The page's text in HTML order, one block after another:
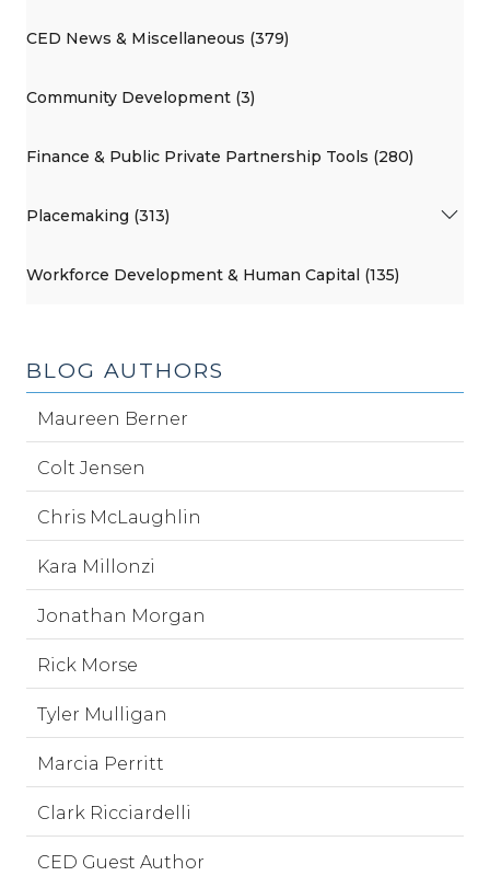
CED News & Miscellaneous (379)
Community Development (3)
Finance & Public Private Partnership Tools (280)
Placemaking (313)
Workforce Development & Human Capital (135)
BLOG AUTHORS
Maureen Berner
Colt Jensen
Chris McLaughlin
Kara Millonzi
Jonathan Morgan
Rick Morse
Tyler Mulligan
Marcia Perritt
Clark Ricciardelli
CED Guest Author